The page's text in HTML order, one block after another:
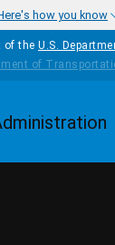
how you know
of the U.S.